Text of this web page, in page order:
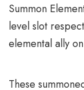
Summon
level slot
elemental ally
These